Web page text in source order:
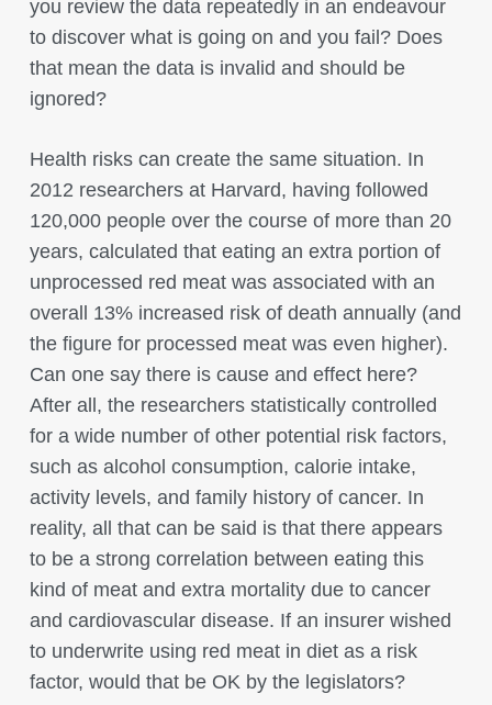
you review the data repeatedly in an endeavour
to discover what is going on and you fail? Does
that mean the data is invalid and should be
ignored?
Health risks can create the same situation. In
2012 researchers at Harvard, having followed
120,000 people over the course of more than 20
years, calculated that eating an extra portion of
unprocessed red meat was associated with an
overall 13% increased risk of death annually (and
the figure for processed meat was even higher).
Can one say there is cause and effect here?
After all, the researchers statistically controlled
for a wide number of other potential risk factors,
such as alcohol consumption, calorie intake,
activity levels, and family history of cancer. In
reality, all that can be said is that there appears
to be a strong correlation between eating this
kind of meat and extra mortality due to cancer
and cardiovascular disease. If an insurer wished
to underwrite using red meat in diet as a risk
factor, would that be OK by the legislators?